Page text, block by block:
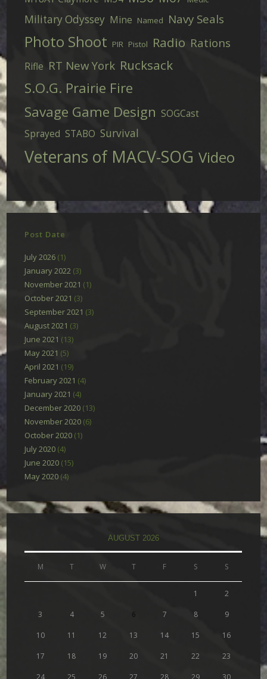
Military Odyssey Mine Named Navy Seals
Photo Shoot PIR Pistol Radio Rations
Rifle RT New York Rucksack
S.O.G. Prairie Fire
Savage Game Design SOGCast
Sprayed STABO Survival
Veterans of MACV-SOG Video
Post Date
July 2026 (1)
January 2022 (3)
November 2021 (1)
October 2021 (3)
September 2021 (3)
August 2021 (3)
June 2021 (13)
May 2021 (5)
April 2021 (19)
February 2021 (4)
January 2021 (4)
December 2020 (13)
November 2020 (6)
October 2020 (1)
July 2020 (4)
June 2020 (15)
May 2020 (4)
AUGUST 2026
M T W T F S S
1 2
3 4 5 6 7 8 9
10 11 12 13 14 15 16
17 18 19 20 21 22 23
24 25 26 27 28 29 30